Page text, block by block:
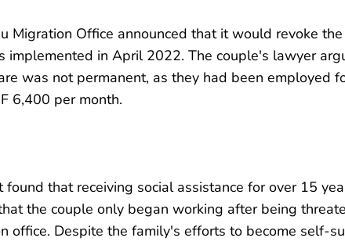
Migration Office announced that it would revoke
implemented in April 2022. The couple's lawyer
was not permanent, as they had been employed
6,400 per month.
found that receiving social assistance for over 15
the couple only began working after being
office. Despite the family's efforts to become self-